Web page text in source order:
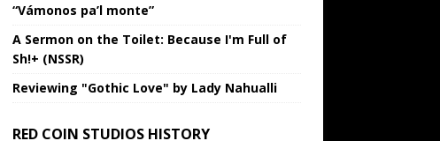
“Vámonos pa’l monte”
A Sermon on the Toilet: Because I'm Full of
Sh!+ (NSSR)
Reviewing "Gothic Love" by Lady Nahualli
RED COIN STUDIOS HISTORY